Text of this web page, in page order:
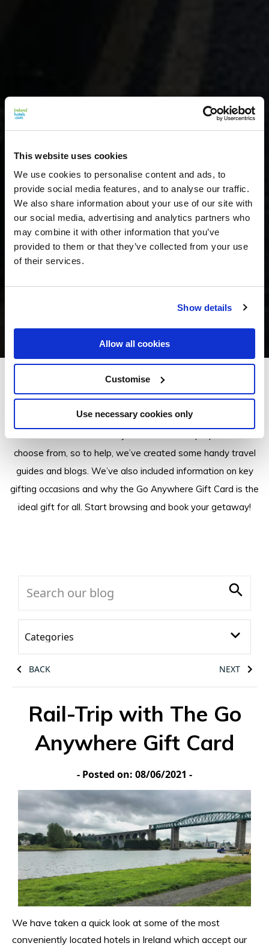
This website uses cookies
We use cookies to personalise content and ads, to
provide social media features, and to analyse our traffic.
We also share information about your use of our site with
our social media, advertising and analytics partners who
may combine it with other information that you’ve
provided to them or that they’ve collected from your use
of their services.
Show details
Allow all cookies
Customise
Use necessary cookies only
Insider Tips
choose from, so to help, we’ve created some handy travel
guides and blogs. We’ve also included information on key
gifting occasions and why the Go Anywhere Gift Card is the
ideal gift for all. Start browsing and book your getaway!
BACK NEXT
Rail-Trip with The Go
Anywhere Gift Card
- Posted on: 08/06/2021 -
We have taken a quick look at some of the most
conveniently located hotels in Ireland which accept our